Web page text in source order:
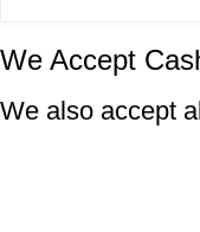
We Accept
We also accept